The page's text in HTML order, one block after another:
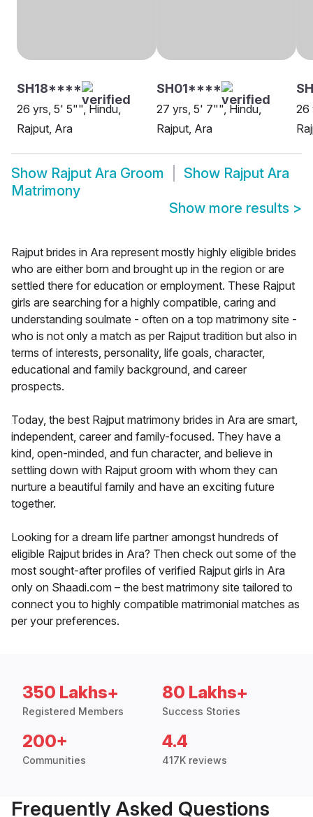
SH18****
26 yrs, 5' 5"", Hindu,
Rajput, Ara
SH01****
27 yrs, 5' 7"", Hindu,
Rajput, Ara
26
Show Rajput Ara Groom Show Rajput Ara
Matrimony
Show more results >
Rajput brides in Ara represent mostly highly eligible brides
who are either born and brought up in the region or are
settled there for education or employment. These Rajput
girls are searching for a highly compatible, caring and
understanding soulmate - often on a top matrimony site -
who is not only a match as per Rajput tradition but also in
terms of interests, personality, life goals, character,
educational and family background, and career
prospects.
Today, the best Rajput matrimony brides in Ara are smart,
independent, career and family-focused. They have a
kind, open-minded, and fun character, and believe in
settling down with Rajput groom with whom they can
nurture a beautiful family and have an exciting future
together.
Looking for a dream life partner amongst hundreds of
eligible Rajput brides in Ara? Then check out some of the
most sought-after profiles of verified Rajput girls in Ara
only on Shaadi.com – the best matrimony site tailored to
connect you to highly compatible matrimonial matches as
per your preferences.
350 Lakhs+
Registered Members
80 Lakhs+
Success Stories
200+
Communities
4.4
417K reviews
Frequently Asked Questions